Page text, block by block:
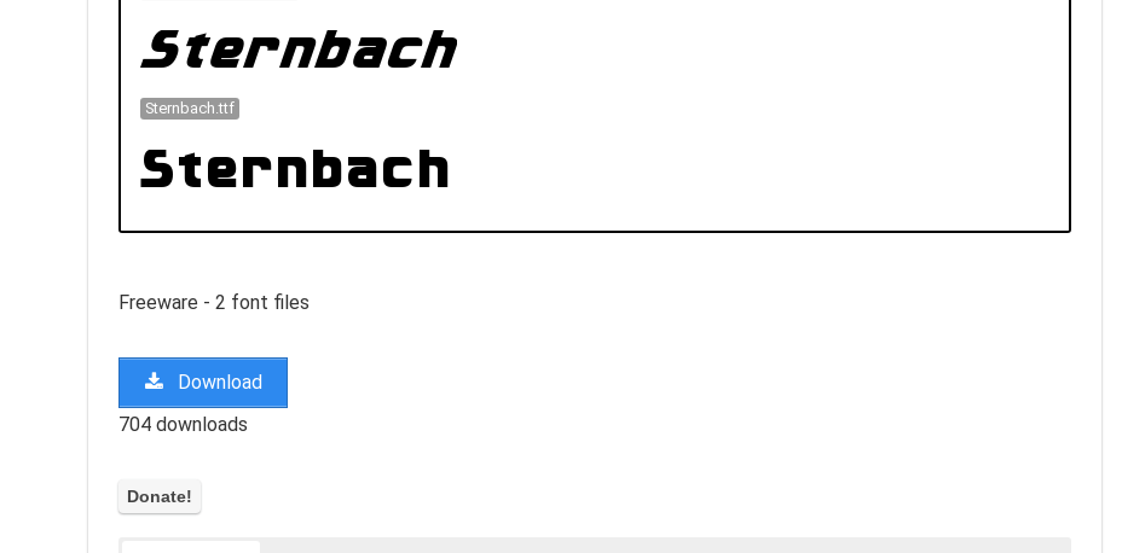
Sternbach.ttf
Freeware - 2 font files
Download
704 downloads